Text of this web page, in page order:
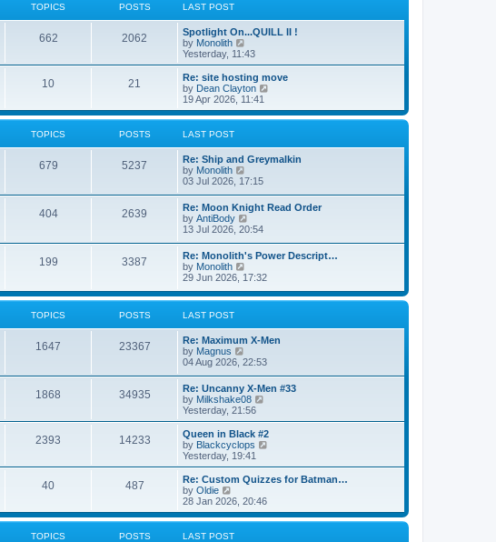
TOPICS POSTS LAST POST
662 2062
Spotlight On...QUILL II !
by Monolith
i
e
w
t
h
l
e
s
p
o
s
t
Yesterday, 11:43
10 21
Re: site hosting move
by Dean Clayton
e
w
l
e
s
t
19 Apr 2026, 11:41
TOPICS POSTS LAST POST
679 5237
Re: Ship and Greymalkin
by Monolith
i
w
t
h
e
l
a
e
s
t
s
t
03 Jul 2026, 17:15
404 2639
Re: Moon Knight Read Order
by AntiBody
i
w
t
h
e
l
a
e
s
p
s
t
13 Jul 2026, 20:54
199 3387
Re: Monolith's Power Descript…
by Monolith
i
w
e
l
t
e
s
t
p
s
t
29 Jun 2026, 17:32
TOPICS POSTS LAST POST
1647 23367
Re: Maximum X-Men
by Magnus
i
w
t
h
e
l
a
t
e
s
t
o
s
t
04 Aug 2026, 22:53
1868 34935
Re: Uncanny X-Men #33
by Milkshake08
e
w
t
h
a
t
e
s
Yesterday, 21:56
2393 14233
Queen in Black #2
by Blackcyclops
e
w
l
Yesterday, 19:41
40 487
Re: Custom Quizzes for Batman…
by Oldie
i
e
w
t
28 Jan 2026, 20:46
TOPICS POSTS LAST POST